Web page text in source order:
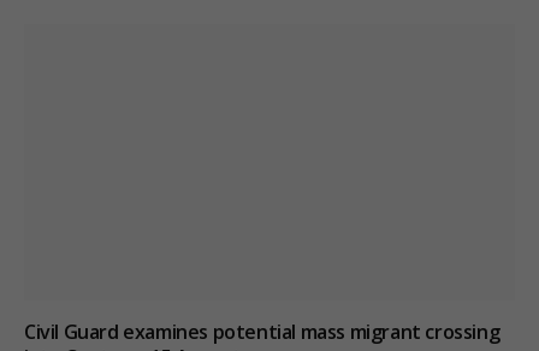
Civil Guard examines potential mass migrant crossing